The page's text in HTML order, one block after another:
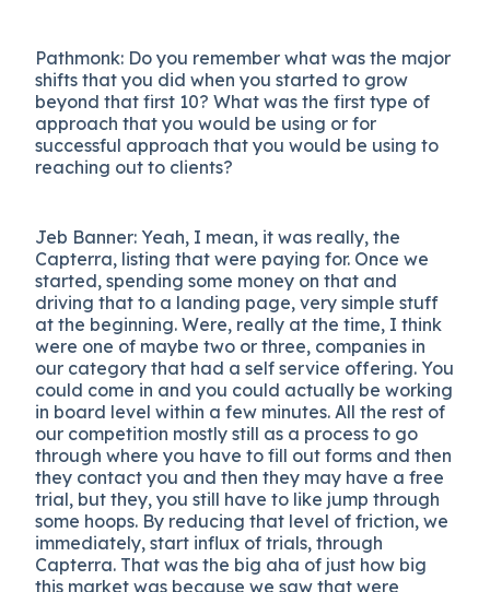
Pathmonk: Do you remember what was the major
shifts that you did when you started to grow
beyond that first 10? What was the first type of
approach that you would be using or for
successful approach that you would be using to
reaching out to clients?
Jeb Banner: Yeah, I mean, it was really, the
Capterra, listing that were paying for. Once we
started, spending some money on that and
driving that to a landing page, very simple stuff
at the beginning. Were, really at the time, I think
were one of maybe two or three, companies in
our category that had a self service offering. You
could come in and you could actually be working
in board level within a few minutes. All the rest of
our competition mostly still as a process to go
through where you have to fill out forms and then
they contact you and then they may have a free
trial, but they, you still have to like jump through
some hoops. By reducing that level of friction, we
immediately, start influx of trials, through
Capterra. That was the big aha of just how big
this market was because we saw that were